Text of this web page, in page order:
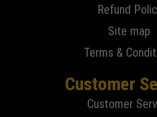
Refund
Site map
Terms &
Customer
Customer